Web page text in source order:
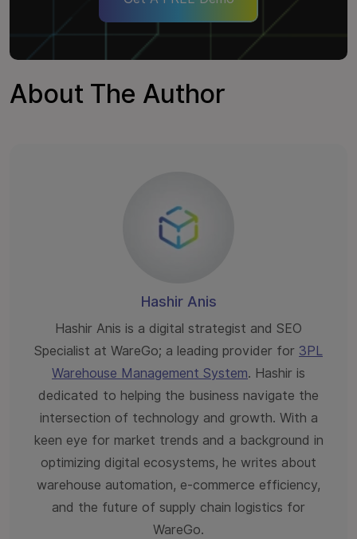
About The Author
Hashir Anis
Hashir Anis is a digital strategist and SEO
Specialist at WareGo; a leading provider for 3PL
Warehouse Management System. Hashir is
dedicated to helping the business navigate the
intersection of technology and growth. With a
keen eye for market trends and a background in
optimizing digital ecosystems, he writes about
warehouse automation, e-commerce efficiency,
and the future of supply chain logistics for
WareGo.